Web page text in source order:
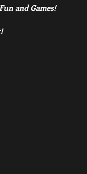
and Games!